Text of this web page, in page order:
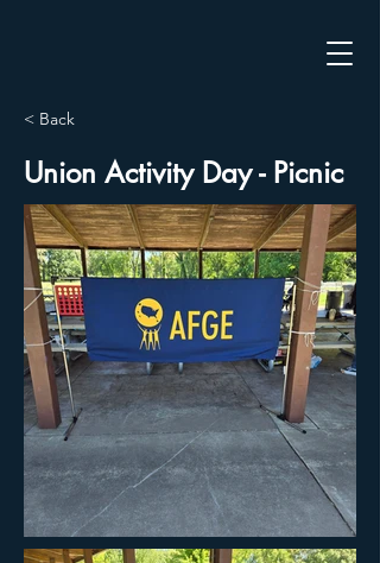
< Back
Union Activity Day - Picnic